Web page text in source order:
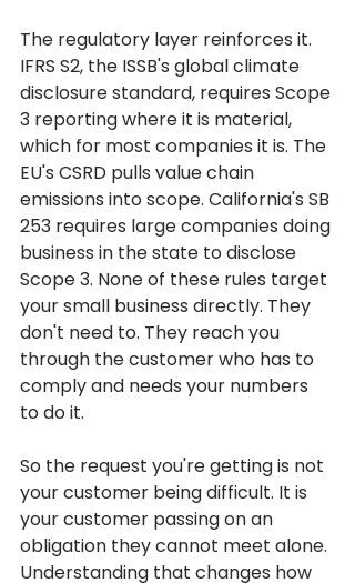
The regulatory layer reinforces it.
IFRS S2, the ISSB's global climate
disclosure standard, requires Scope
3 reporting where it is material,
which for most companies it is. The
EU's CSRD pulls value chain
emissions into scope. California's SB
253 requires large companies doing
business in the state to disclose
Scope 3. None of these rules target
your small business directly. They
don't need to. They reach you
through the customer who has to
comply and needs your numbers
to do it.
So the request you're getting is not
your customer being difficult. It is
your customer passing on an
obligation they cannot meet alone.
Understanding that changes how